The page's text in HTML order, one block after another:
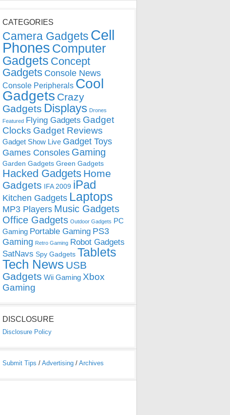
CATEGORIES
Camera Gadgets Cell
Phones Computer
Gadgets Concept
Gadgets Console News
Console Peripherals Cool
Gadgets Crazy
Gadgets Displays Drones
Featured Flying Gadgets Gadget
Clocks Gadget Reviews
Gadget Show Live Gadget Toys
Games Consoles Gaming
Garden Gadgets Green Gadgets
Hacked Gadgets Home
Gadgets IFA 2009 iPad
Kitchen Gadgets Laptops
MP3 Players Music Gadgets
Office Gadgets Outdoor Gadgets PC
Gaming Portable Gaming PS3
Gaming Retro Gaming Robot Gadgets
SatNavs Spy Gadgets Tablets
Tech News USB
Gadgets Wii Gaming Xbox
Gaming
DISCLOSURE
Disclosure Policy
Submit Tips / Advertising / Archives